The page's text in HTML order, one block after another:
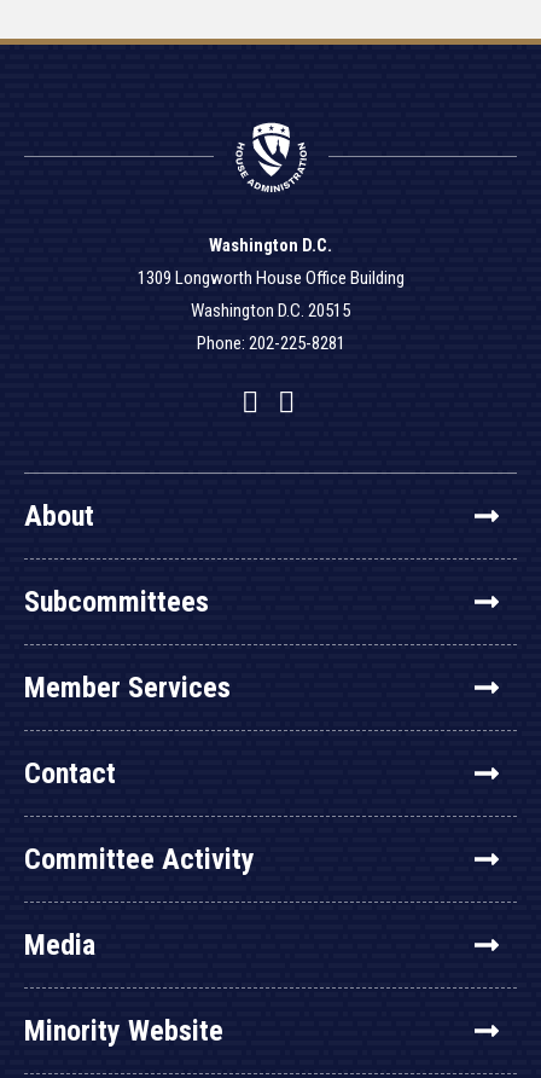
Washington D.C.
1309 Longworth House Office Building
Washington D.C. 20515
Phone: 202-225-8281
Facebook
Twitter
YouTube
About
Subcommittees
Member Services
Contact
Committee Activity
Media
Minority Website